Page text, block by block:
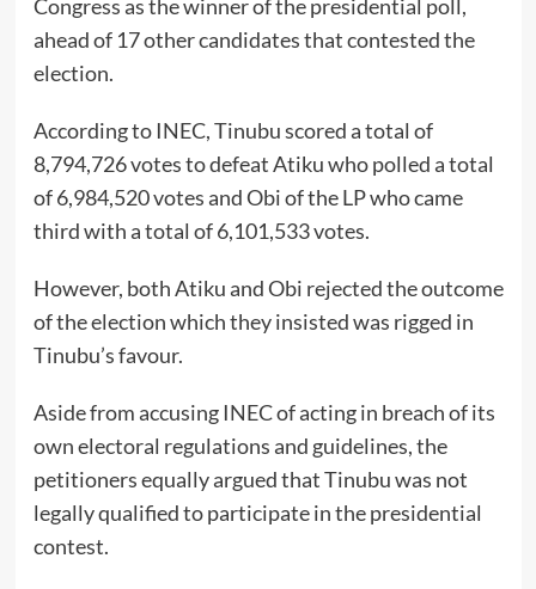
Congress as the winner of the presidential poll,
ahead of 17 other candidates that contested the
election.
According to INEC, Tinubu scored a total of
8,794,726 votes to defeat Atiku who polled a total
of 6,984,520 votes and Obi of the LP who came
third with a total of 6,101,533 votes.
However, both Atiku and Obi rejected the outcome
of the election which they insisted was rigged in
Tinubu’s favour.
Aside from accusing INEC of acting in breach of its
own electoral regulations and guidelines, the
petitioners equally argued that Tinubu was not
legally qualified to participate in the presidential
contest.